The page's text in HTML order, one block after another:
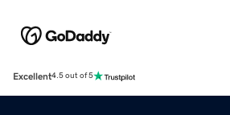
Excellent4.5 out of 5